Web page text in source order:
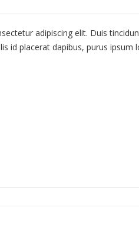
adipiscing elit. Duis
id placerat dapibus, purus